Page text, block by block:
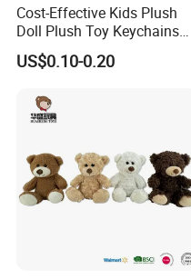
Cost-Effective Kids Plush
Doll Plush Toy Keychains
Cotton Animal Plush Toy for
Holiday Gifts
US$0.10-0.20